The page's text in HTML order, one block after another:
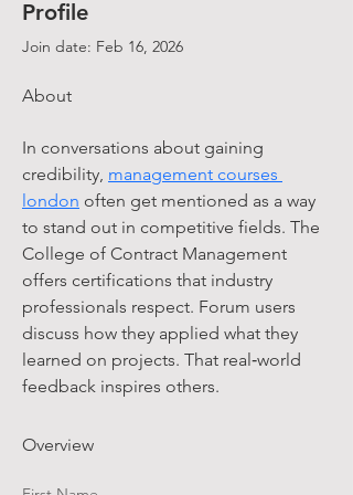
Profile
Join date: Feb 16, 2026
About
In conversations about gaining
credibility, management courses
london often get mentioned as a way
to stand out in competitive fields. The
College of Contract Management
offers certifications that industry
professionals respect. Forum users
discuss how they applied what they
learned on projects. That real‑world
feedback inspires others.
Overview